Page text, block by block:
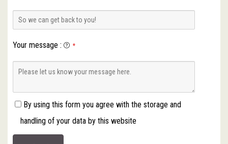
Your message : *
By using this form you agree with the storage and
handling of your data by this website